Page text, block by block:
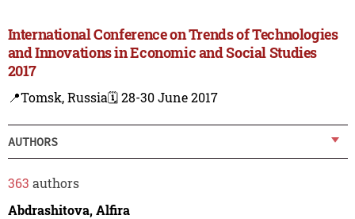
International Conference on Trends of Technologies
and Innovations in Economic and Social Studies
2017
📍Tomsk, Russia🗓️ 28-30 June 2017
AUTHORS
363 authors
Abdrashitova, Alfira